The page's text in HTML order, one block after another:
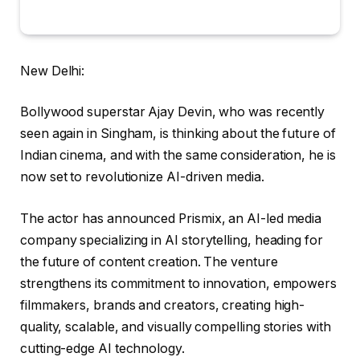
New Delhi:
Bollywood superstar Ajay Devin, who was recently
seen again in Singham, is thinking about the future of
Indian cinema, and with the same consideration, he is
now set to revolutionize AI-driven media.
The actor has announced Prismix, an AI-led media
company specializing in AI storytelling, heading for
the future of content creation. The venture
strengthens its commitment to innovation, empowers
filmmakers, brands and creators, creating high-
quality, scalable, and visually compelling stories with
cutting-edge AI technology.